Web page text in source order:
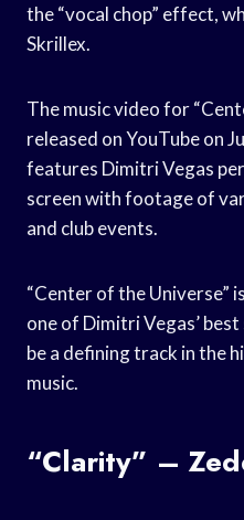
the “vocal chop” effect,
Skrillex.
The music video for
released on YouTube on
features Dimitri Vegas
screen with footage of
and club events.
“Center of the Universe”
one of Dimitri Vegas’
be a defining track in the
music.
“Clarity” –